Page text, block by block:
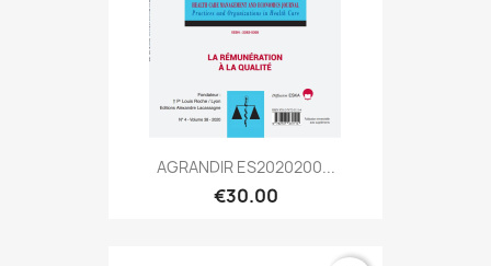
AGRANDIR ES2020200...
€30.00